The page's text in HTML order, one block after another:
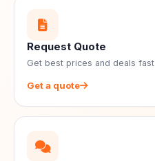
Request Quote
Get best prices and deals fast
Get a quote